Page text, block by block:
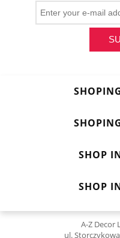
SHOP
SHOP
A-Z Decor
ul.